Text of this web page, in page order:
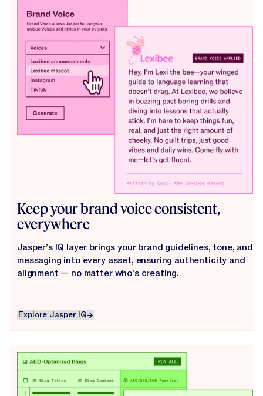
Keep your brand voice consistent,
everywhere
Jasper’s IQ layer brings your brand guidelines, tone, and
messaging into every asset, ensuring authenticity and
alignment — no matter who’s creating.
Explore Jasper IQ
Explore Jasper IQ